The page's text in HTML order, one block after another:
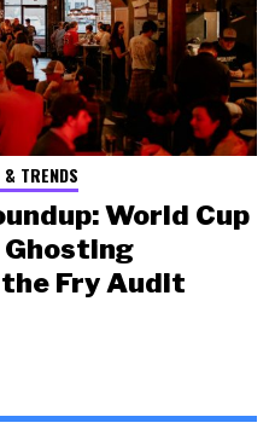
& TRENDS
World Cup
Ghosting
Fry Audit